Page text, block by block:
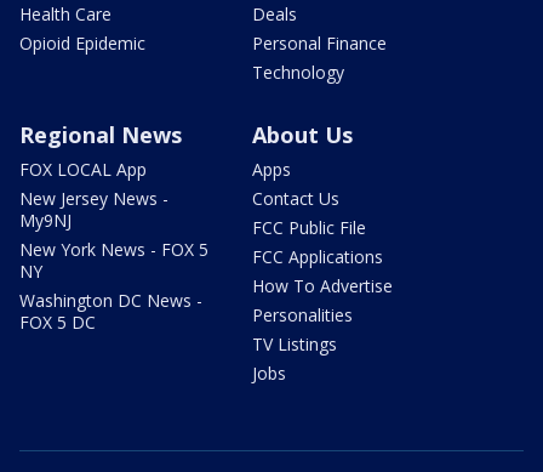
Health Care
Opioid Epidemic
Deals
Personal Finance
Technology
Regional News
FOX LOCAL App
New Jersey News -
My9NJ
New York News - FOX 5
NY
Washington DC News -
FOX 5 DC
About Us
Apps
Contact Us
FCC Public File
FCC Applications
How To Advertise
Personalities
TV Listings
Jobs